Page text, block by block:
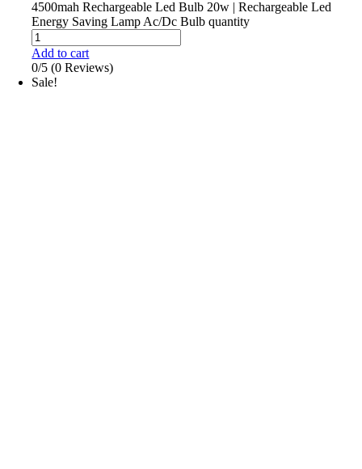
4500mah Rechargeable Led Bulb 20w | Rechargeable Led
Energy Saving Lamp Ac/Dc Bulb quantity
Add to cart
0/5 (0 Reviews)
Sale!